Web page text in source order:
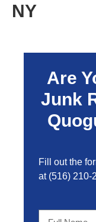
NY
Are
Junk
Fill out the
at (516) 210-